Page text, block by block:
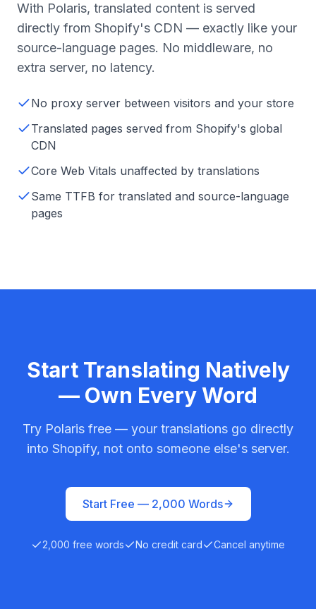
With Polaris, translated content is served
directly from Shopify's CDN — exactly like your
source-language pages. No middleware, no
extra server, no latency.
No proxy server between visitors and your store
Translated pages served from Shopify's global
CDN
Core Web Vitals unaffected by translations
Same TTFB for translated and source-language
pages
Start Translating Natively
— Own Every Word
Try Polaris free — your translations go directly
into Shopify, not onto someone else's server.
Start Free — 2,000 Words
2,000 free words No credit card Cancel anytime